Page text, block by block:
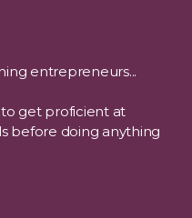
entrepreneurs...
get proficient at
before doing anything